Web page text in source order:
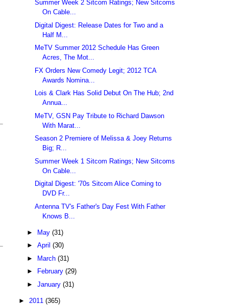
Summer Week 2 Sitcom Ratings; New Sitcoms
On Cable...
Digital Digest: Release Dates for Two and a
Half M...
MeTV Summer 2012 Schedule Has Green
Acres, The Mot...
FX Orders New Comedy Legit; 2012 TCA
Awards Nomina...
Lois & Clark Has Solid Debut On The Hub; 2nd
Annua...
MeTV, GSN Pay Tribute to Richard Dawson
With Marat...
Season 2 Premiere of Melissa & Joey Returns
Big; R...
Summer Week 1 Sitcom Ratings; New Sitcoms
On Cable...
Digital Digest: '70s Sitcom Alice Coming to
DVD Fr...
Antenna TV's Father's Day Fest With Father
Knows B...
► May (31)
► April (30)
► March (31)
►
February (29)
► January (31)
► 2011 (365)